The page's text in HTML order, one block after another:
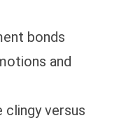
bonds
and
clingy versus